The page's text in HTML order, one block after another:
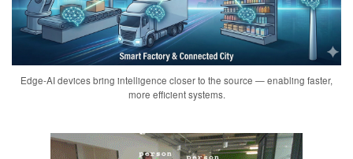
Edge-AI devices bring intelligence closer to the source — enabling faster,
more efficient systems.